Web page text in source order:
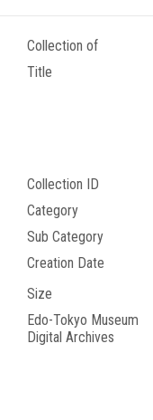
Collection of
Title
Collection ID
Category
Sub Category
Creation Date
Size
Edo-Tokyo Museum
Digital Archives